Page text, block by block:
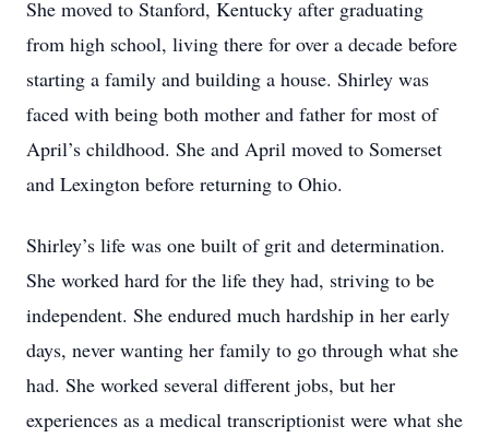
She moved to Stanford, Kentucky after graduating
from high school, living there for over a decade before
starting a family and building a house. Shirley was
faced with being both mother and father for most of
April’s childhood. She and April moved to Somerset
and Lexington before returning to Ohio.
Shirley’s life was one built of grit and determination.
She worked hard for the life they had, striving to be
independent. She endured much hardship in her early
days, never wanting her family to go through what she
had. She worked several different jobs, but her
experiences as a medical transcriptionist were what she